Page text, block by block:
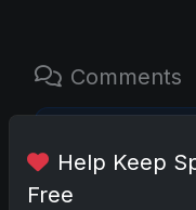
Comments
Help Keep
Free